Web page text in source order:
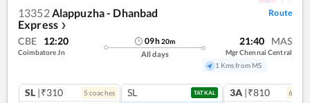
13352Alappuzha - Dhanbad
Express ❯
Route
CBE 12:20
Coimbatore Jn
09h20m
All days
21:40 MAS
Mgr Chennai Central
1 Kms from MS
SL |₹310 5 coaches SL TATKAL 3A |₹810 6